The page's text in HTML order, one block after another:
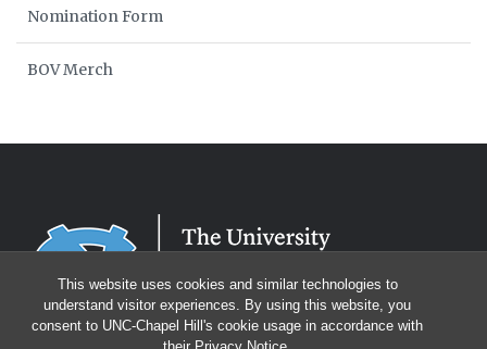
This website uses cookies and similar technologies to
understand visitor experiences. By using this website, you
consent to UNC-Chapel Hill's cookie usage in accordance with
Nomination Form
BOV Merch